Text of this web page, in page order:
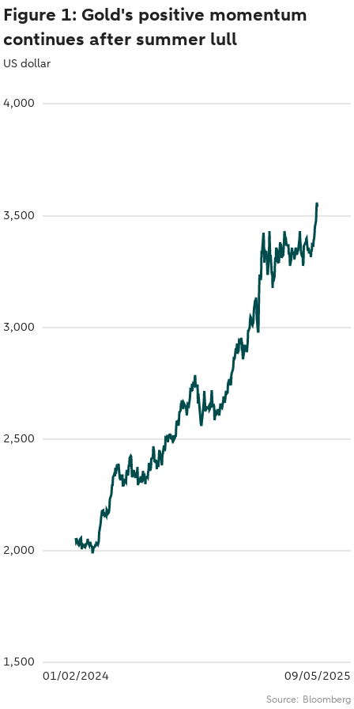
Figure 1: Gold's positive momentum
continues after summer lull
US dollar
01/02/2024 09/05/2025
1,500
2,000
2,500
3,000
3,500
4,000
Source: Bloomberg